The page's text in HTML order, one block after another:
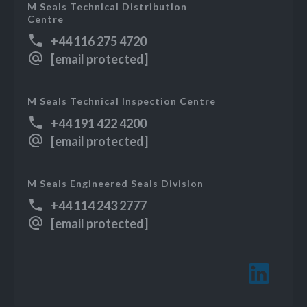
M Seals Technical Distribution
Centre
+44 116 275 4720
[email protected]
M Seals Technical Inspection Centre
+44 191 422 4200
[email protected]
M Seals Engineered Seals Division
+44 114 243 2777
[email protected]